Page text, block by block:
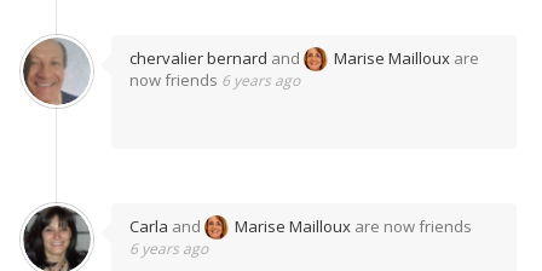
chervalier bernard and Marise Mailloux are
now friends 6 years ago
Carla and Marise Mailloux are now friends
6 years ago